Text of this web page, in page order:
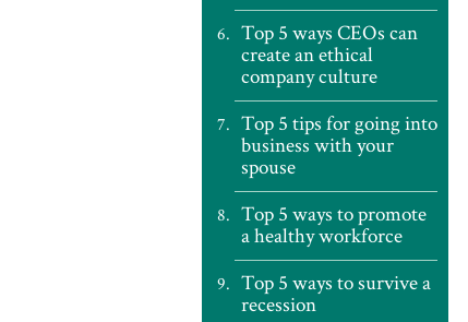
Top 5 ways CEOs can
create an ethical
company culture
Top 5 tips for going into
business with your
spouse
Top 5 ways to promote
a healthy workforce
Top 5 ways to survive a
recession